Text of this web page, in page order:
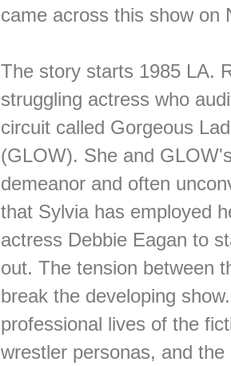
came across this show on
The story starts 1985 LA.
struggling actress who
circuit called Gorgeous
(GLOW). She and
demeanor and often
that Sylvia has employed
actress Debbie Eagan to
out. The tension between
break the developing
professional lives of the
wrestler personas, and